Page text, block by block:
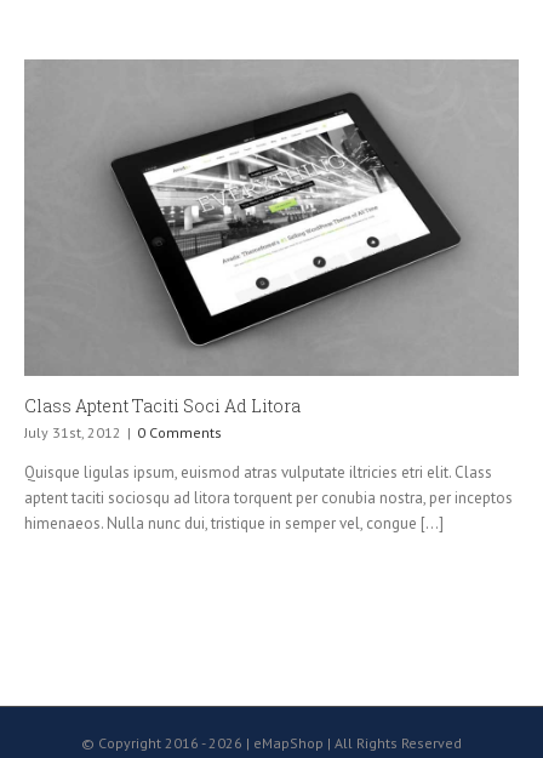
Class Aptent Taciti Soci Ad Litora
July 31st, 2012 | 0 Comments
Quisque ligulas ipsum, euismod atras vulputate iltricies etri elit. Class
aptent taciti sociosqu ad litora torquent per conubia nostra, per inceptos
himenaeos. Nulla nunc dui, tristique in semper vel, congue [...]
© Copyright 2016 - 2026 | eMapShop | All Rights Reserved